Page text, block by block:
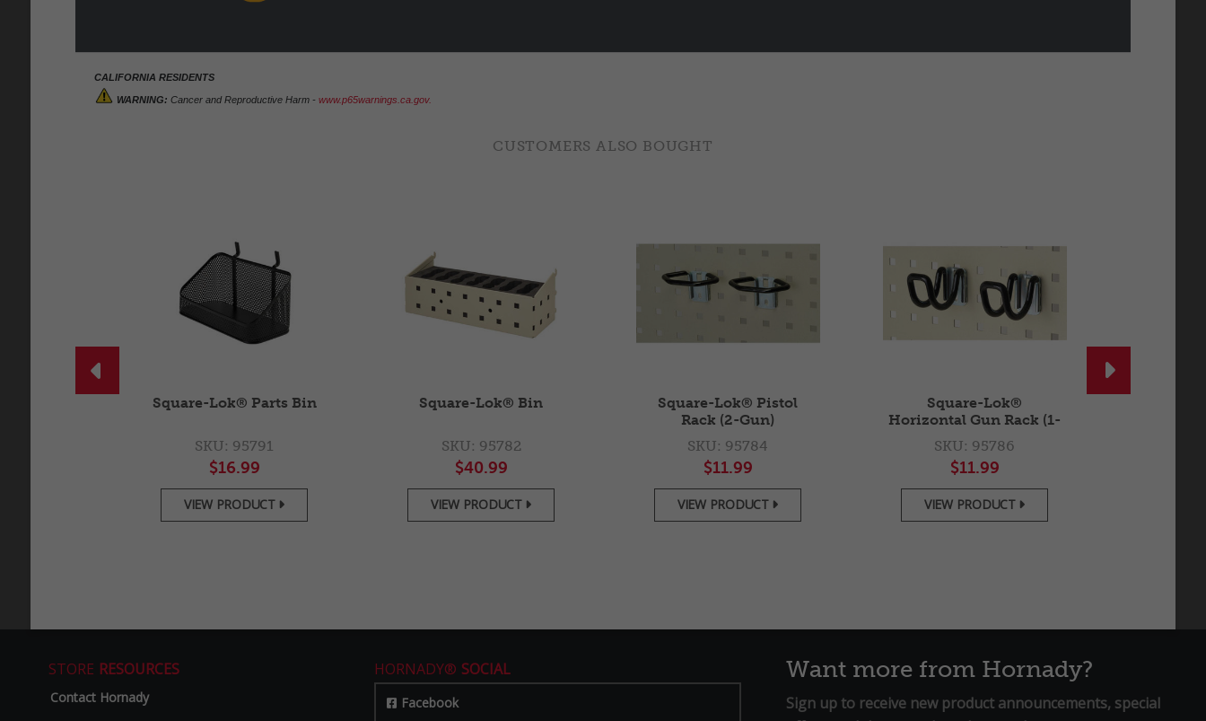
CALIFORNIA RESIDENTS
WARNING: Cancer and Reproductive Harm - www.p65warnings.ca.gov.
CUSTOMERS ALSO BOUGHT

Square-Lok® Parts Bin
SKU: 95791
$16.99
VIEW PRODUCT 
Square-Lok® Bin
SKU: 95782
$40.99
VIEW PRODUCT 
Square-Lok® Pistol
Rack (2-Gun)
SKU: 95784
$11.99
VIEW PRODUCT 
Square-Lok®
Horizontal Gun Rack (1-
Gun)
SKU: 95786
$11.99
VIEW PRODUCT 

STORE RESOURCES
Contact Hornady
HORNADY® SOCIAL
Facebook
Want more from Hornady?
Sign up to receive new product announcements, special